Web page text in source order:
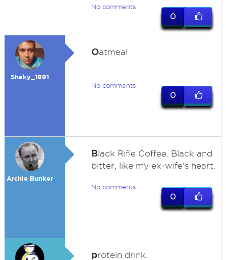
No comments
0
Shaky_1991
Oatmeal
No comments
0
Archie Bunker
Black Rifle Coffee. Black and
bitter, like my ex-wife's heart.
No comments
0
protein drink.